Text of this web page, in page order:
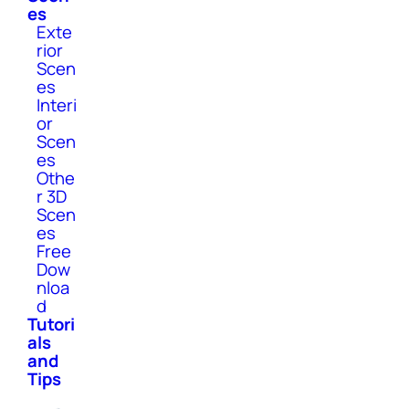
es
Exte
rior
Scen
es
Interi
or
Scen
es
Othe
r 3D
Scen
es
Free
Dow
nloa
d
Tutori
als
and
Tips